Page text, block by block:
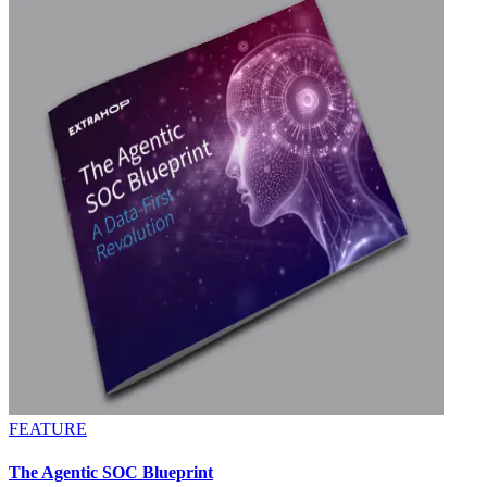
FEATURE
The Agentic SOC Blueprint